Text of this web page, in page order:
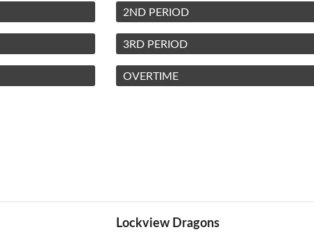
2ND PERIOD
3RD PERIOD
OVERTIME
Lockview Dragons